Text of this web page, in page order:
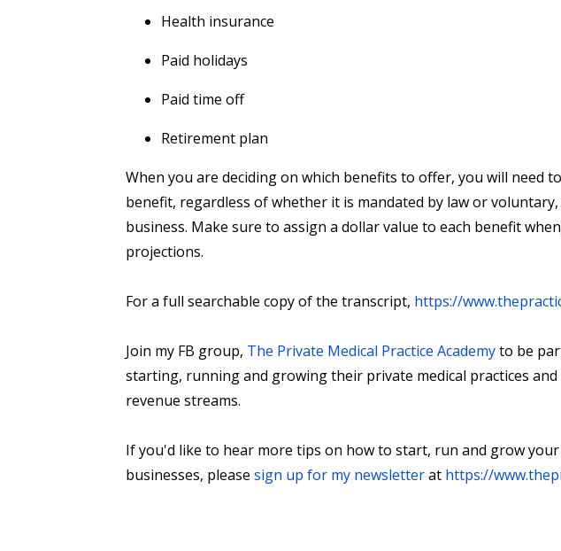
Health insurance
Paid holidays
Paid time off
Retirement plan
When you are deciding on which benefits to offer, you will need
benefit, regardless of whether it is mandated by law or
business. Make sure to assign a dollar value to each benefit
projections.
For a full searchable copy of the transcript, https://
Join my FB group, The Private Medical Practice Academyto be
starting, running and growing their private medical practices
revenue streams.
If you'd like to hear more tips on how to start, run and grow your
businesses, please sign up for my newsletterat https://